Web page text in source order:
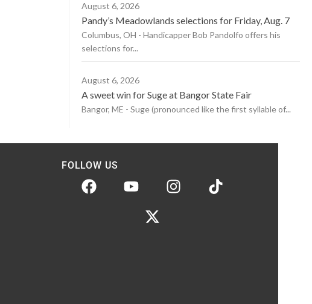
August 6, 2026
Pandy’s Meadowlands selections for Friday, Aug. 7
Columbus, OH - Handicapper Bob Pandolfo offers his
selections for...
August 6, 2026
A sweet win for Suge at Bangor State Fair
Bangor, ME - Suge (pronounced like the first syllable of...
FOLLOW US